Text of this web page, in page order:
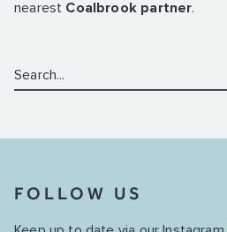
nearest Coalbrook partner.
Search:
FOLLOW US